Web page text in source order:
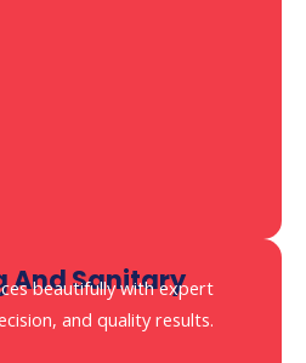
And Sanitary
beautifully with expert
and quality results.